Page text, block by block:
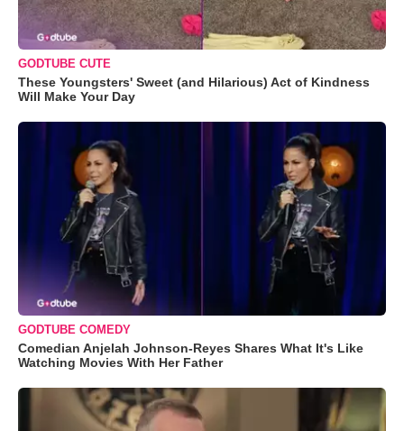
GODTUBE CUTE
These Youngsters' Sweet (and Hilarious) Act of Kindness
Will Make Your Day
GODTUBE COMEDY
Comedian Anjelah Johnson-Reyes Shares What It's Like
Watching Movies With Her Father